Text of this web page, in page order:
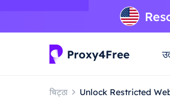
चिट्ठा Unlock Restricted